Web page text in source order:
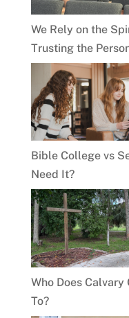
We Rely on the
Trusting the
Bible College vs
Need It?
Who Does
To?